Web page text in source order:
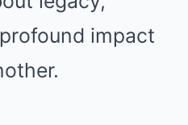
impact